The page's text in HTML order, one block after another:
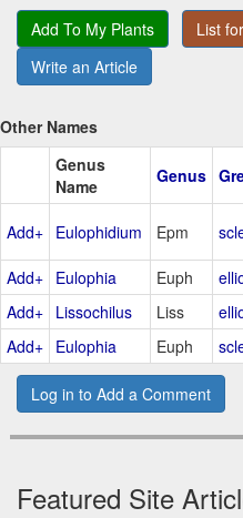
Add To My Plants
List
Write an Article
Other Names
Genus
Name
Genus
Add+ Eulophidium Epm
Add+ Eulophia Euph
Add+ Lissochilus Liss
Add+ Eulophia Euph
Log in to Add a Comment
Featured Site